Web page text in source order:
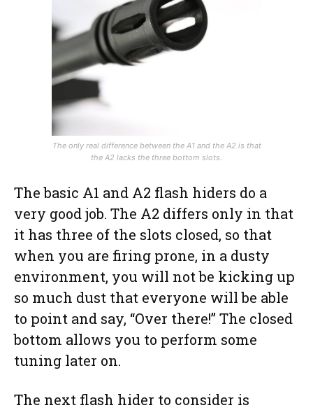
The only real difference between the A1 and the A2 is that
the A2 lacks the three bottom slots.
The basic A1 and A2 flash hiders do a
very good job. The A2 differs only in that
it has three of the slots closed, so that
when you are firing prone, in a dusty
environment, you will not be kicking up
so much dust that everyone will be able
to point and say, “Over there!” The closed
bottom allows you to perform some
tuning later on.
The next flash hider to consider is